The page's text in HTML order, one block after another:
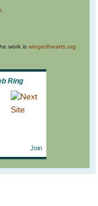
work is wingedhearts.org
Ring
Join